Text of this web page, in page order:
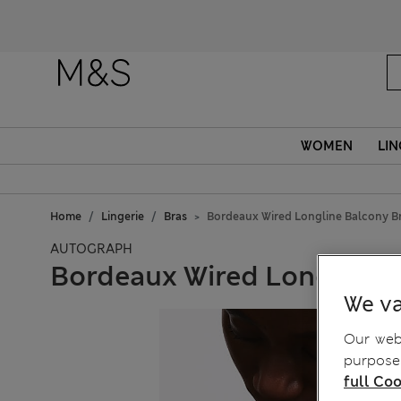
WOMEN
Home Lingerie Bras Bordeaux Wired Longline Balcony
AUTOGRAPH
Bordeaux Wired Longline
We
Our
full